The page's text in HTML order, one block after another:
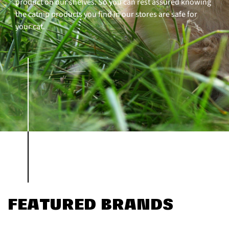
the catnip products you find in our stores are safe for
your cat.
FEATURED BRANDS